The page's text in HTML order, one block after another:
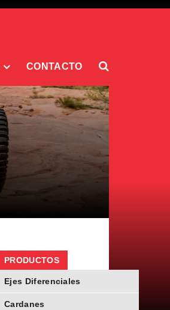
CONTACTO
PRODUCTOS
Ejes Diferenciales
Cardanes